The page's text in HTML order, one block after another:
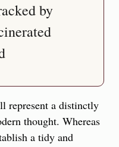
by
represent a distinctly
thought. Whereas
a tidy and